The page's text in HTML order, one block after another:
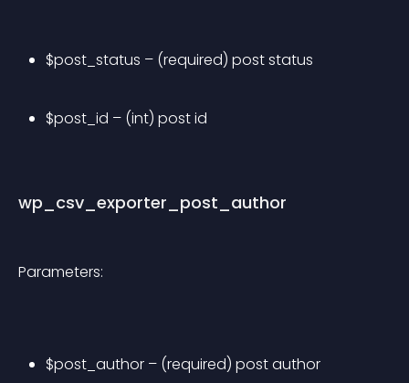
$post_status – (required) post status
$post_id – (int) post id
wp_csv_exporter_post_author
Parameters:
$post_author – (required) post author